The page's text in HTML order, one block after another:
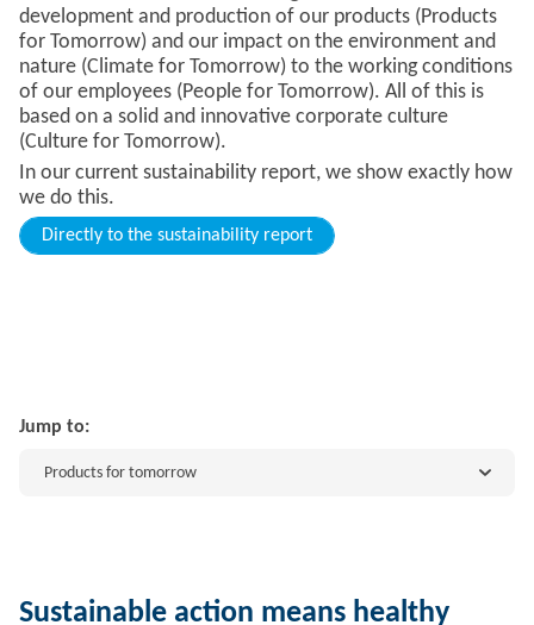
development and production of our products (Products
for Tomorrow) and our impact on the environment and
nature (Climate for Tomorrow) to the working conditions
of our employees (People for Tomorrow). All of this is
based on a solid and innovative corporate culture
(Culture for Tomorrow).
In our current sustainability report, we show exactly how
we do this.
Directly to the sustainability report
Jump to:
Products for tomorrow
Sustainable action means healthy